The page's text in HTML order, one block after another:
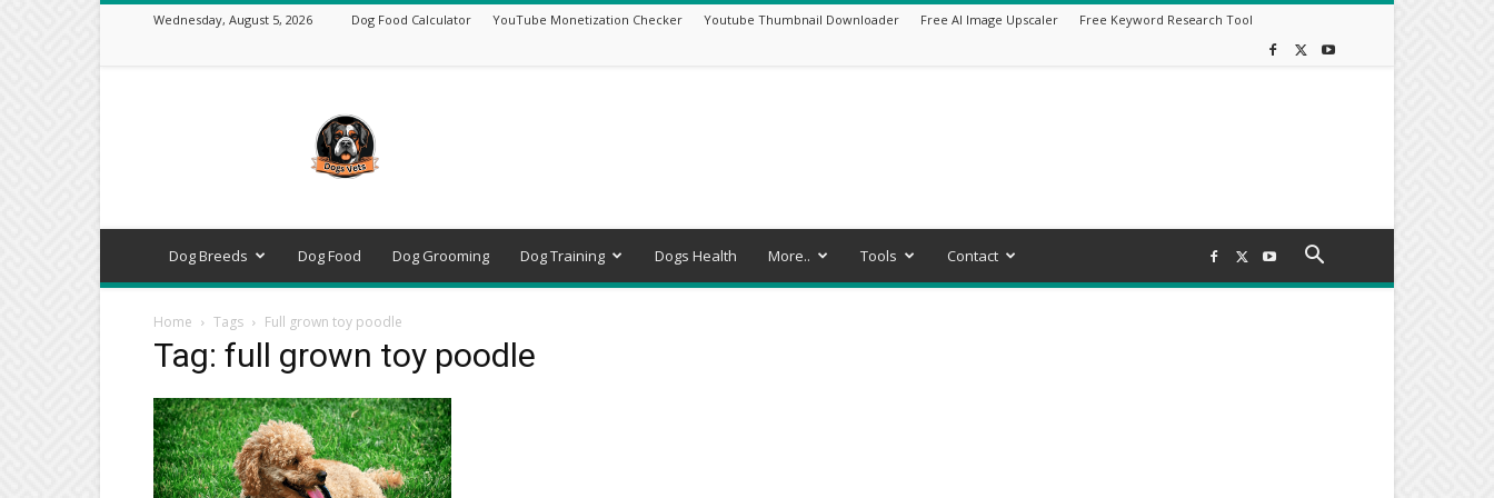
Wednesday, August 5, 2026 Dog Food Calculator YouTube Monetization Checker Youtube Thumbnail Downloader Free AI Image Upscaler Free Keyword Research Tool
–
Expert
Dog
Breeds,
Training
Tools
Dog Breeds Dog Food Dog Grooming Dog Training Dogs Health More.. Tools Contact
Home Tags Full grown toy poodle
Tag: full grown toy poodle